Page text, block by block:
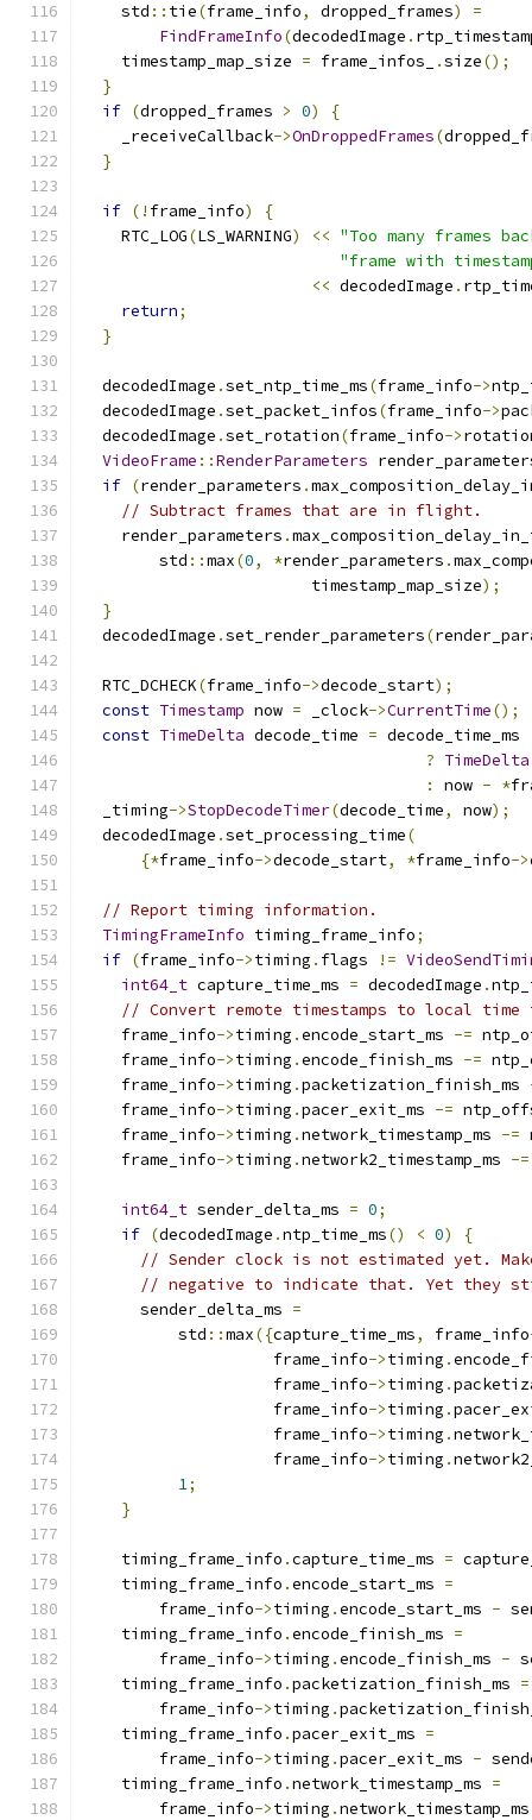
    std
:: tie(frame_info, dropped_frames)
=
FindFrameInfo(decodedImage .
    timestamp_map_size
= frame_infos_ .size();
}
if (dropped_frames > 0)
{
    _receiveCallback
->OnDroppedFrames(
}
if (! frame_info)
{
    RTC_LOG
(LS_WARNING) << "Too many frames
"frame with
<< decodedImage .
return;
}
  decodedImage
.set_ntp_time_ms(frame_info->
  decodedImage
.set_packet_infos(frame_info->
  decodedImage
.set_rotation(frame_info->
VideoFrame ::RenderParameters
if (render_parameters .
// Subtract frames that are in flight.
    render_parameters
.
        std
::max(0, *render_parameters .
                        timestamp_map_size
);
}
  decodedImage
.set_render_parameters(
  RTC_DCHECK
(frame_info->decode_start);
const Timestamp now = _clock->CurrentTime();
const TimeDelta decode_time = decode_time_ms
? TimeDelta
:
now - *
  _timing
->StopDecodeTimer(decode_time, now);
  decodedImage
.set_processing_time(
{*frame_info->decode_start, *frame_info->
// Report timing information.
TimingFrameInfo timing_frame_info;
if (frame_info->timing . flags !=
int64_t capture_time_ms = decodedImage .
// Convert remote timestamps to local time
    frame_info
->timing .encode_start_ms -=
    frame_info
->timing .encode_finish_ms -=
    frame_info
->timing .packetization_finish_ms
    frame_info
->timing .pacer_exit_ms -=
    frame_info
->timing .network_timestamp_ms -=
    frame_info
->timing .network2_timestamp_ms -=
int64_t sender_delta_ms = 0;
if (decodedImage .ntp_time_ms() < 0)
{
// Sender clock is not estimated yet.
// negative to indicate that. Yet they
      sender_delta_ms
=
          std
::max({capture_time_ms, frame_info
                    frame_info
->timing .
                    frame_info
->timing .
                    frame_info
->timing .
                    frame_info
->timing .
                    frame_info
->timing .
1;
}
    timing_frame_info
.capture_time_ms =
    timing_frame_info
.encode_start_ms =
        frame_info
->timing .encode_start_ms -
    timing_frame_info
.encode_finish_ms =
        frame_info
->timing .encode_finish_ms -
    timing_frame_info
.packetization_finish_ms =
        frame_info
->timing .
    timing_frame_info
.pacer_exit_ms =
        frame_info
->timing .pacer_exit_ms -
    timing_frame_info
.network_timestamp_ms =
        frame_info
->timing .